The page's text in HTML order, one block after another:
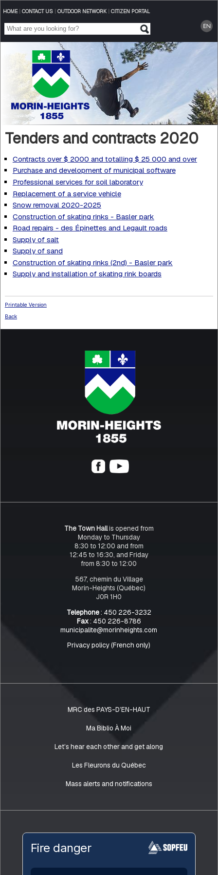
HOME| CONTACT US| OUTDOOR NETWORK| CITIZEN PORTAL
Tenders and contracts 2020
Contracts over $ 2000 and totalling $ 25 000 and over
Purchase and development of municipal software
Professional services for soil laboratory
Replacement of a service vehicle
Snow removal 2020-2025
Construction of skating rinks - Basler park
Road repairs - des Épinettes and Legault roads
Supply of salt
Supply of sand
Construction of skating rinks (2nd) - Basler park
Supply and installation of skating rink boards
Printable Version
Back
The Town Hallis opened from
Monday to Thursday
8:30 to 12:00 and from
12:45 to 16:30, and Friday
from 8:30 to 12:00
567, chemin du Village
Morin-Heights (Québec)
J0R 1H0
Telephone: 450 226-3232
Fax: 450 226-8786
municipalite@morinheights.com
Privacy policy (French only)
MRC des PAYS-D’EN-HAUT
Ma Biblio À Moi
Let’s hear each other and get along
Les Fleurons du Québec
Mass alerts and notifications
Fire danger